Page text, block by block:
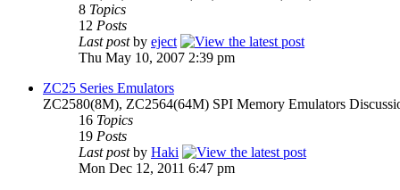
8 Topics
12 Posts
Last postby eject
Thu May 10, 2007 2:39 pm
ZC25 Series Emulators
ZC2580(8M), ZC2564(64M) SPI Memory Emulators
16 Topics
19 Posts
Last postby Haki
Mon Dec 12, 2011 6:47 pm